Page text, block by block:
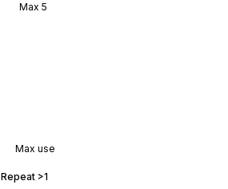
Max 5
Max use
Repeat >1